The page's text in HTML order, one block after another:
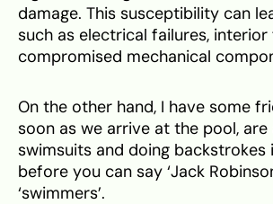
damage. This susceptibility can
such as electrical failures, interior
compromised mechanical
On the other hand, I have some
soon as we arrive at the pool,
swimsuits and doing backstrokes
before you can say ‘Jack
‘swimmers’.